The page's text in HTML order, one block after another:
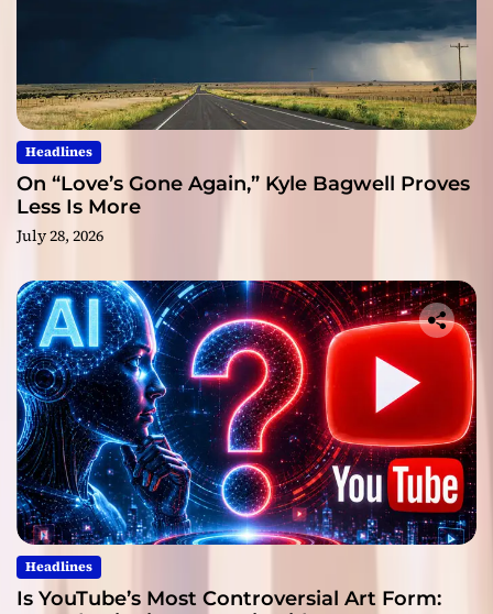
Headlines
On “Love’s Gone Again,” Kyle Bagwell Proves
Less Is More
July 28, 2026
Headlines
Is YouTube’s Most Controversial Art Form: